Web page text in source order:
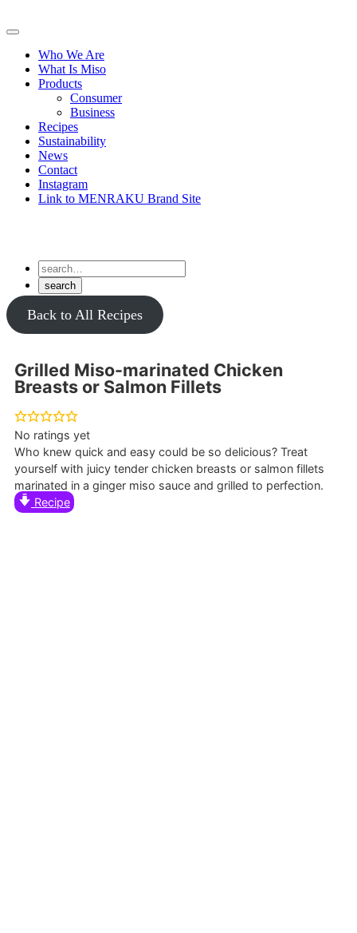
to
Primary
Who We Are
What Is Miso
Products
Consumer
Business
Recipes
Sustainability
News
Contact
Instagram
Link to MENRAKU Brand Site
Back to All Recipes
Grilled Miso-marinated Chicken
Breasts or Salmon Fillets
No ratings yet
Who knew quick and easy could be so delicious? Treat
yourself with juicy tender chicken breasts or salmon fillets
marinated in a ginger miso sauce and grilled to perfection.
Recipe